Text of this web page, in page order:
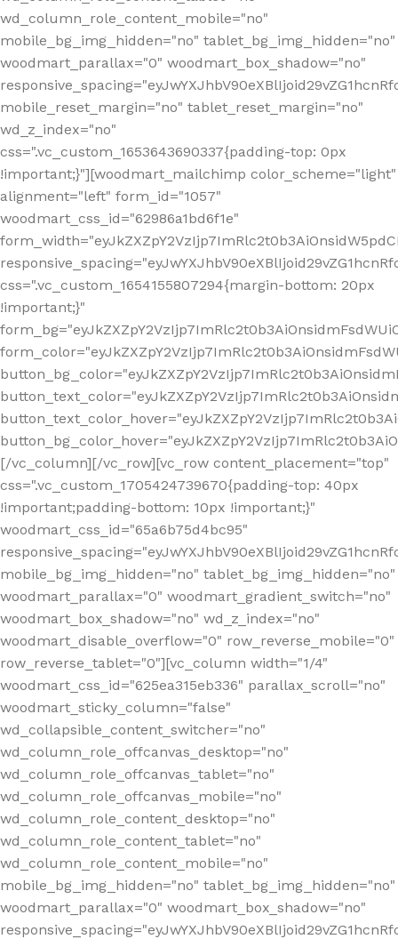
wd_column_role_content_mobile="no"
mobile_bg_img_hidden="no" tablet_bg_img_hidden="no"
woodmart_parallax="0" woodmart_box_shadow="no"
mobile_reset_margin="no" tablet_reset_margin="no"
wd_z_index="no"
css=".vc_custom_1653643690337{padding-top: 0px
!important;}"][woodmart_mailchimp color_scheme="light"
alignment="left" form_id="1057"
woodmart_css_id="62986a1bd6f1e"
css=".vc_custom_1654155807294{margin-bottom: 20px
!important;}"
[/vc_column][/vc_row][vc_row content_placement="top"
css=".vc_custom_1705424739670{padding-top: 40px
!important;padding-bottom: 10px !important;}"
woodmart_css_id="65a6b75d4bc95"
mobile_bg_img_hidden="no" tablet_bg_img_hidden="no"
woodmart_parallax="0" woodmart_gradient_switch="no"
woodmart_box_shadow="no" wd_z_index="no"
woodmart_disable_overflow="0" row_reverse_mobile="0"
row_reverse_tablet="0"][vc_column width="1/4"
woodmart_css_id="625ea315eb336" parallax_scroll="no"
woodmart_sticky_column="false"
wd_collapsible_content_switcher="no"
wd_column_role_offcanvas_desktop="no"
wd_column_role_offcanvas_tablet="no"
wd_column_role_offcanvas_mobile="no"
wd_column_role_content_desktop="no"
wd_column_role_content_tablet="no"
wd_column_role_content_mobile="no"
mobile_bg_img_hidden="no" tablet_bg_img_hidden="no"
woodmart_parallax="0" woodmart_box_shadow="no"